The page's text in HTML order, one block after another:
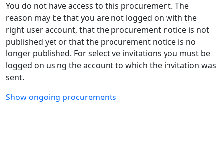
You do not have access to this procurement. The
reason may be that you are not logged on with the
right user account, that the procurement notice is not
published yet or that the procurement notice is no
longer published. For selective invitations you must be
logged on using the account to which the invitation was
sent.
Show ongoing procurements